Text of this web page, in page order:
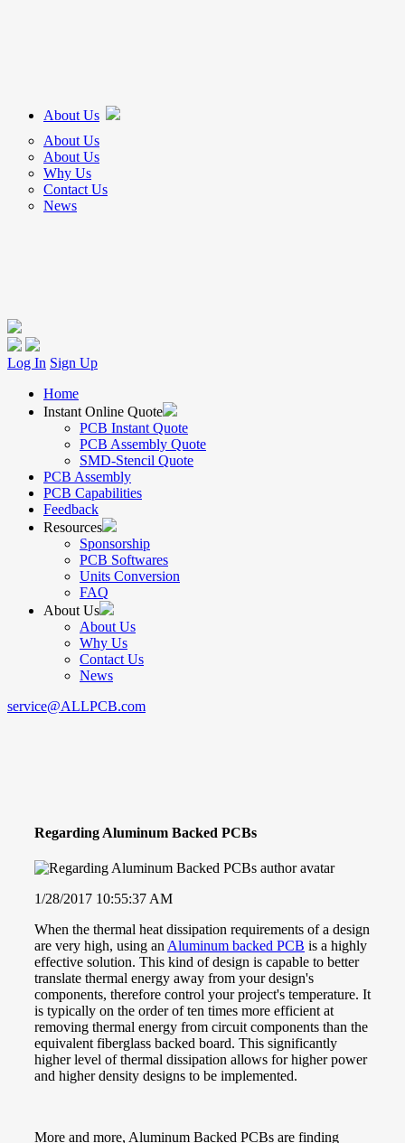
About Us
About Us
About Us
Why Us
Contact Us
News
Log In Sign Up
Home
Instant Online Quote
PCB Instant Quote
PCB Assembly Quote
SMD-Stencil Quote
PCB Assembly
PCB Capabilities
Feedback
Resources
Sponsorship
PCB Softwares
Units Conversion
FAQ
About Us
About Us
Why Us
Contact Us
News
service@ALLPCB.com
Regarding Aluminum Backed PCBs
1/28/2017 10:55:37 AM
When the thermal heat dissipation requirements of a design
are very high, using an Aluminum backed PCB is a highly
effective solution. This kind of design is capable to better
translate thermal energy away from your design's
components, therefore control your project's temperature. It
is typically on the order of ten times more efficient at
removing thermal energy from circuit components than the
equivalent fiberglass backed board. This significantly
higher level of thermal dissipation allows for higher power
and higher density designs to be implemented.
More and more, Aluminum Backed PCBs are finding